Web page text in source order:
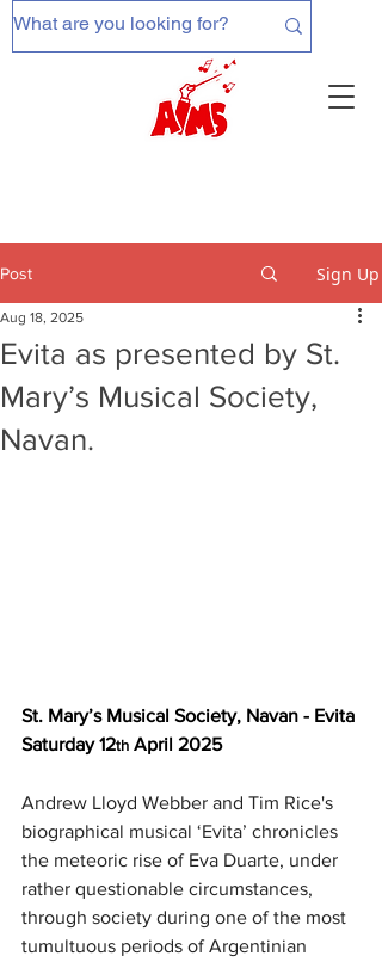
Post Sign Up
Evita as presented by St.
Mary’s Musical Society,
Navan.
Aug 18, 2025
St. Mary’s Musical Society, Navan - Evita
Saturday 12th April 2025
Andrew Lloyd Webber and Tim Rice's
biographical musical ‘Evita’ chronicles
the meteoric rise of Eva Duarte, under
rather questionable circumstances,
through society during one of the most
tumultuous periods of Argentinian